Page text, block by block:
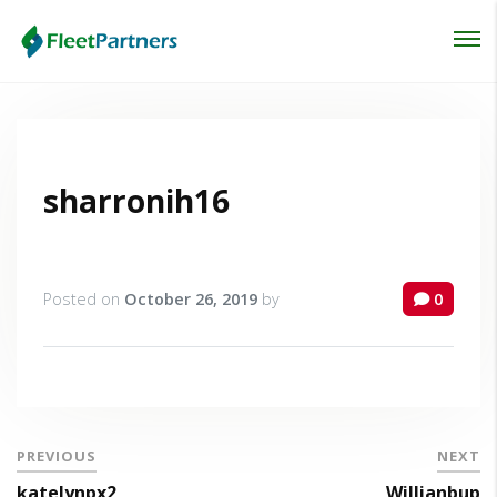
sharronih16
Posted on October 26, 2019 by 0
PREVIOUS NEXT